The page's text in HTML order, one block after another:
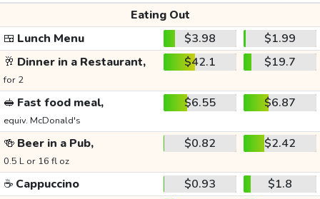
Eating Out
🍱 Lunch Menu $3.98
$1.99
🥂 Dinner in a Restaurant,
for 2
$42.1 $19.7
🥪 Fast food meal,
equiv. McDonald's
$6.55 $6.87
🍻 Beer in a Pub,
0.5 L or 16 fl oz
$0.82 $2.42
☕ Cappuccino $0.93
$1.8